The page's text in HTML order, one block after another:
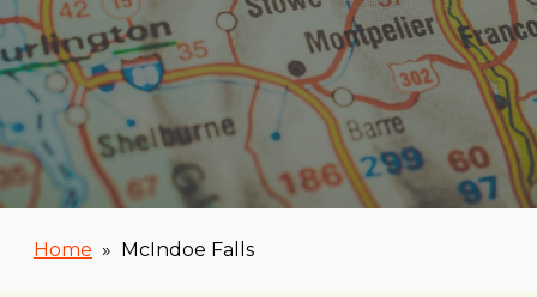
Home » McIndoe Falls